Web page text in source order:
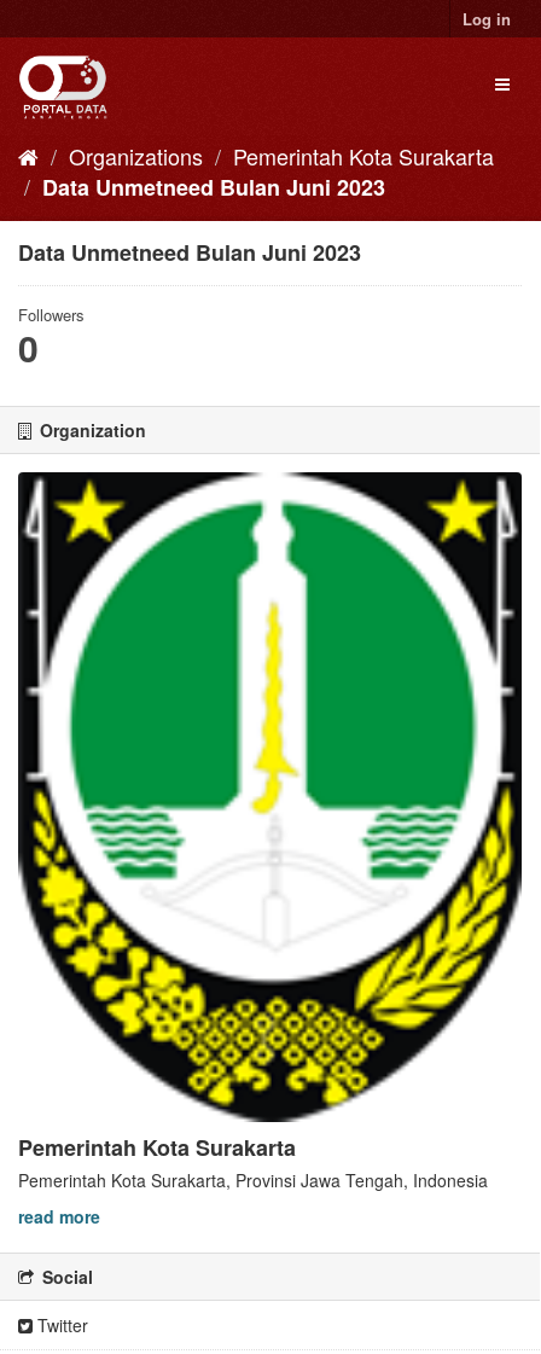
to
content
Log in
Organizations
Pemerintah Kota Surakarta
Data Unmetneed Bulan Juni 2023
Data Unmetneed Bulan Juni 2023
Followers
0
Organization
Pemerintah Kota Surakarta
Pemerintah Kota Surakarta, Provinsi Jawa Tengah, Indonesia
read more
Social
Twitter